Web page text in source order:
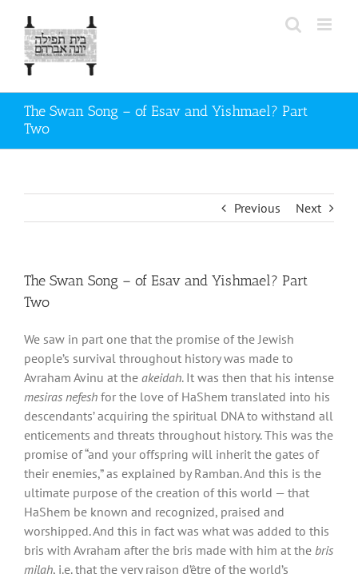
content
The Swan Song – of Esav and Yishmael? Part
Two
Previous Next
The Swan Song – of Esav and Yishmael? Part
Two
We saw in part one that the promise of the Jewish
people’s survival throughout history was made to
Avraham Avinu at the akeidah. It was then that his intense
mesiras nefesh for the love of HaShem translated into his
descendants’ acquiring the spiritual DNA to withstand all
enticements and threats throughout history. This was the
promise of “and your offspring will inherit the gates of
their enemies,” as explained by Ramban. And this is the
ultimate purpose of the creation of this world — that
HaShem be known and recognized, praised and
worshipped. And this in fact was what was added to this
bris with Avraham after the bris made with him at the bris
milah, i.e. that the very raison d’être of the world’s